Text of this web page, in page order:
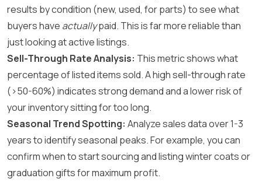
results by condition (new, used, for parts) to see what
buyers have actuallypaid. This is far more reliable than
just looking at active listings.
Sell-Through Rate Analysis: This metric shows what
percentage of listed items sold. A high sell-through rate
(>50-60%) indicates strong demand and a lower risk of
your inventory sitting for too long.
Seasonal Trend Spotting: Analyze sales data over 1-3
years to identify seasonal peaks. For example, you can
confirm when to start sourcing and listing winter coats or
graduation gifts for maximum profit.